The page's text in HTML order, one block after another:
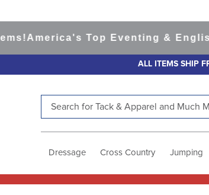
America's Top Eventing &
ALL ITEMS SHIP
Dressage Cross Country Jumping